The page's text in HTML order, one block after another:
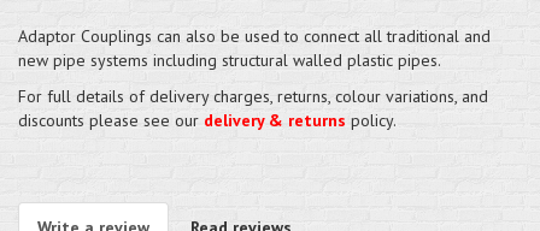
Adaptor Couplings can also be used to connect all traditional and
new pipe systems including structural walled plastic pipes.
For full details of delivery charges, returns, colour variations, and
discounts please see our delivery & returns policy.